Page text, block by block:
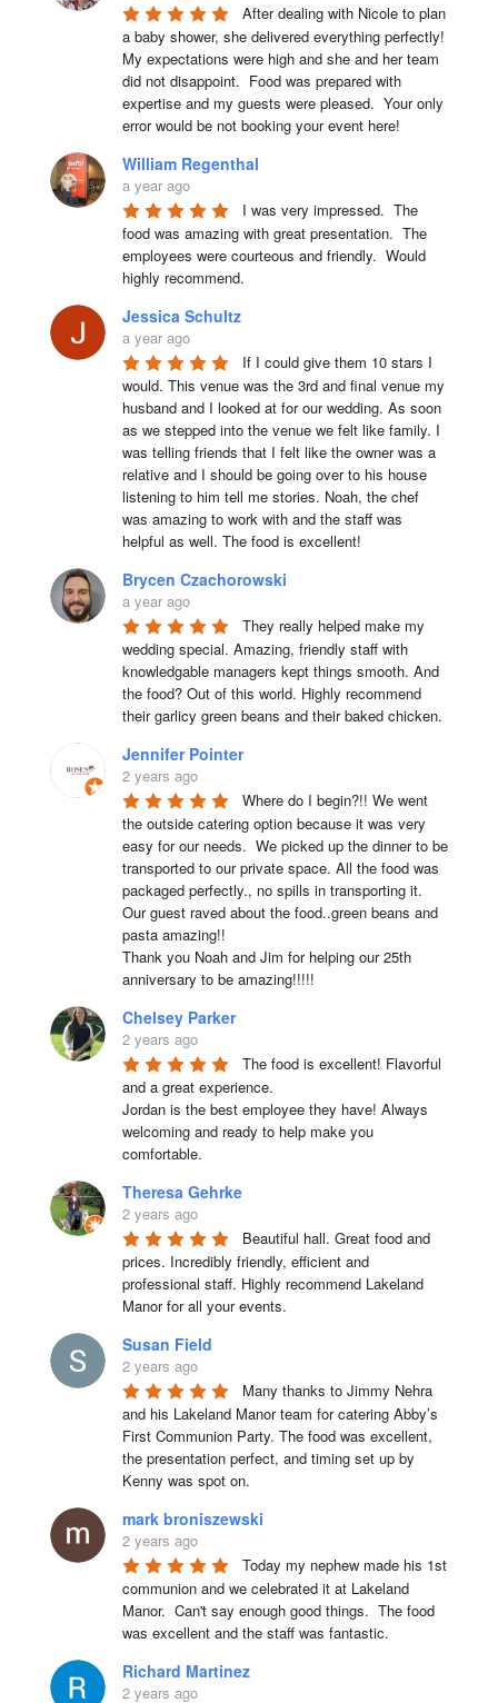
After dealing with Nicole to plan
a baby shower, she delivered everything perfectly!
My expectations were high and she and her team
did not disappoint.  Food was prepared with
expertise and my guests were pleased.  Your only
error would be not booking your event here!
William Regenthal
a year ago
I was very impressed.  The
food was amazing with great presentation.  The
employees were courteous and friendly.  Would
highly recommend.
Jessica Schultz
a year ago
If I could give them 10 stars I
would. This venue was the 3rd and final venue my
husband and I looked at for our wedding. As soon
as we stepped into the venue we felt like family. I
was telling friends that I felt like the owner was a
relative and I should be going over to his house
listening to him tell me stories. Noah, the chef
was amazing to work with and the staff was
helpful as well. The food is excellent!
Brycen Czachorowski
a year ago
They really helped make my
wedding special. Amazing, friendly staff with
knowledgable managers kept things smooth. And
the food? Out of this world. Highly recommend
their garlicy green beans and their baked chicken.
Jennifer Pointer
2 years ago
Where do I begin?!! We went
the outside catering option because it was very
easy for our needs.  We picked up the dinner to be
transported to our private space. All the food was
packaged perfectly., no spills in transporting it.
Our guest raved about the food..green beans and
pasta amazing!!
Thank you Noah and Jim for helping our 25th
anniversary to be amazing!!!!!
Chelsey Parker
2 years ago
The food is excellent! Flavorful
and a great experience.
Jordan is the best employee they have! Always
welcoming and ready to help make you
comfortable.
Theresa Gehrke
2 years ago
Beautiful hall. Great food and
prices. Incredibly friendly, efficient and
professional staff. Highly recommend Lakeland
Manor for all your events.
Susan Field
2 years ago
Many thanks to Jimmy Nehra
and his Lakeland Manor team for catering Abby’s
First Communion Party. The food was excellent,
the presentation perfect, and timing set up by
Kenny was spot on.
mark broniszewski
2 years ago
Today my nephew made his 1st
communion and we celebrated it at Lakeland
Manor.  Can't say enough good things.  The food
was excellent and the staff was fantastic.
Richard Martinez
2 years ago